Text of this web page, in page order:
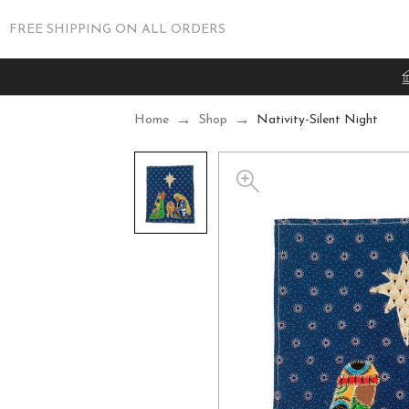
FREE SHIPPING ON ALL ORDERS
Home Shop Nativity-Silent Night